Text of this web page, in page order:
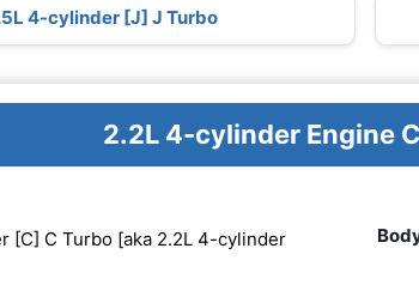
4-cylinder [J] J Turbo
2.2L 4-cylinder Engine
[C] C Turbo [aka 2.2L 4-cylinder